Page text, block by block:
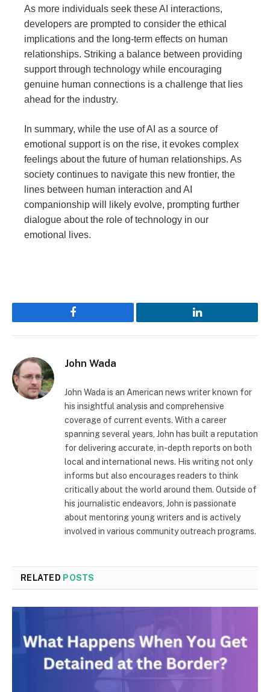
As more individuals seek these AI interactions,
developers are prompted to consider the ethical
implications and the long-term effects on human
relationships. Striking a balance between providing
support through technology while encouraging
genuine human connections is a challenge that lies
ahead for the industry.
In summary, while the use of AI as a source of
emotional support is on the rise, it evokes complex
feelings about the future of human relationships. As
society continues to navigate this new frontier, the
lines between human interaction and AI
companionship will likely evolve, prompting further
dialogue about the role of technology in our
emotional lives.
Facebook LinkedIn
John Wada
John Wada is an American news writer known for
his insightful analysis and comprehensive
coverage of current events. With a career
spanning several years, John has built a reputation
for delivering accurate, in-depth reports on both
local and international news. His writing not only
informs but also encourages readers to think
critically about the world around them. Outside of
his journalistic endeavors, John is passionate
about mentoring young writers and is actively
involved in various community outreach programs.
RELATED POSTS